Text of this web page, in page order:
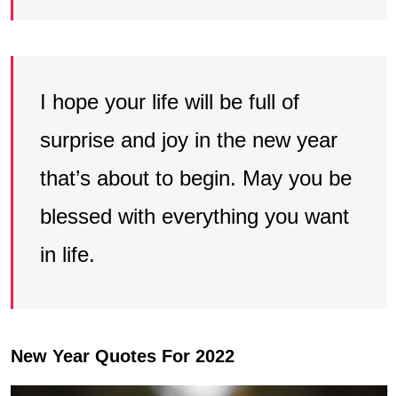
I hope your life will be full of
surprise and joy in the new year
that’s about to begin. May you be
blessed with everything you want
in life.
New Year Quotes For 2022